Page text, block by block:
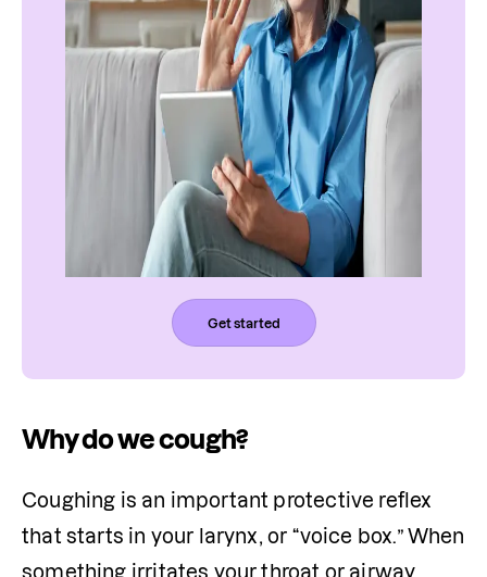
Get started
Why do we cough?
Coughing is an important protective reflex
that starts in your larynx, or “voice box.” When
something irritates your throat or airway,